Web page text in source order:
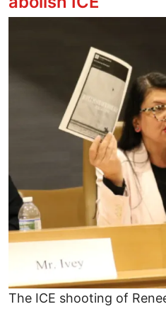
The ICE shooting of